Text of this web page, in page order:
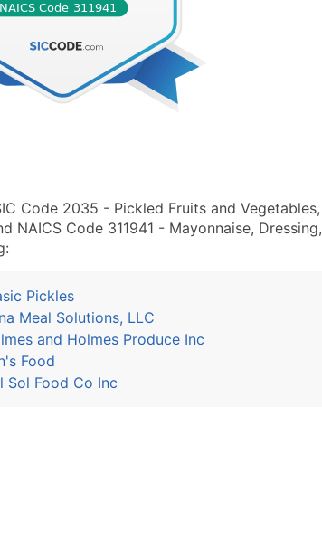
Code 2035 - Pickled Fruits and Vegetables,
NAICS Code 311941 - Mayonnaise, Dressing,
Pickles
Meal Solutions, LLC
and Holmes Produce Inc
Food
Sol Food Co Inc